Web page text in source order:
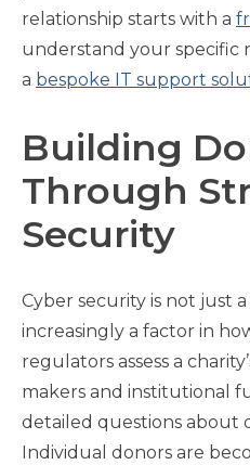
relationship starts with a
understand your specific
a bespoke IT support
Building
Through
Security
Cyber security is not just
increasingly a factor in
regulators assess a
makers and institutional
detailed questions about
Individual donors are